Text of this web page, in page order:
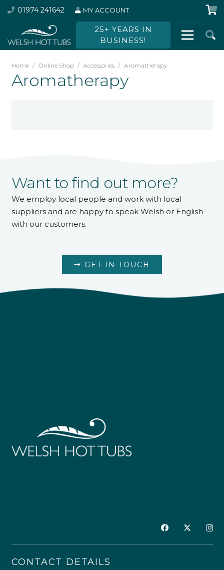
01974 241642 MY ACCOUNT
25+ YEARS IN
BUSINESS!
Home / Online Shop / Accessories / Aromatherapy
Aromatherapy
Want to find out more?
We employ local people and work with local
suppliers and are happy to speak Welsh or English
with our customers.
GET IN TOUCH
CONTACT DETAILS